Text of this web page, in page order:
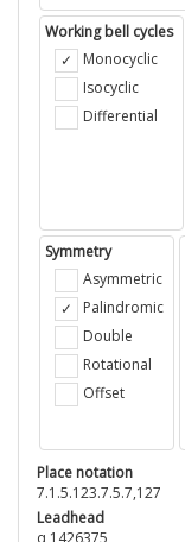
Working bell cycles
Monocyclic
Isocyclic
Differential
Symmetry
Asymmetric
Palindromic
Double
Rotational
Offset
Place notation
7.1.5.123.7.5.7,127
Leadhead